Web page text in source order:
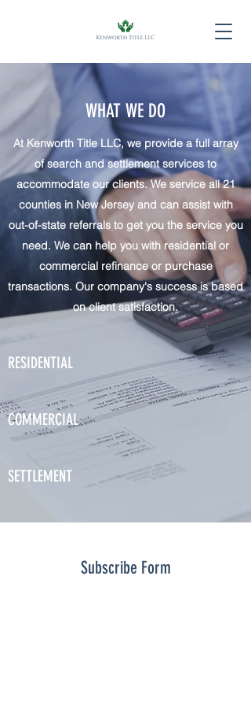
WHAT WE DO
At Kenworth Title LLC, we provide a full array
of search and settlement services to
accommodate our clients. We service all 21
counties in New Jersey and can assist with
out-of-state referrals to get you the service you
need. We can help you with residential or
commercial refinance or purchase
transactions. Our company's success is based
on client satisfaction.
RESIDENTIAL
COMMERCIAL
SETTLEMENT
Subscribe Form